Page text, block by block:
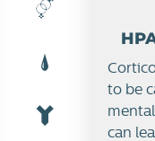
to be
can